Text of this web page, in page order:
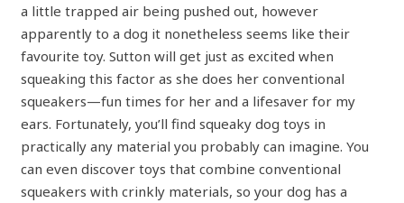
a little trapped air being pushed out, however
apparently to a dog it nonetheless seems like their
favourite toy. Sutton will get just as excited when
squeaking this factor as she does her conventional
squeakers—fun times for her and a lifesaver for my
ears. Fortunately, you’ll find squeaky dog toys in
practically any material you probably can imagine. You
can even discover toys that combine conventional
squeakers with crinkly materials, so your dog has a